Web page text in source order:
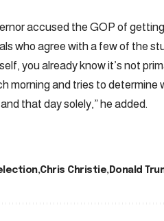
accused the GOP of
who agree with a few of the
you already know it’s not
morning and tries to
that day solely,” he added.
Chris Christie Donald